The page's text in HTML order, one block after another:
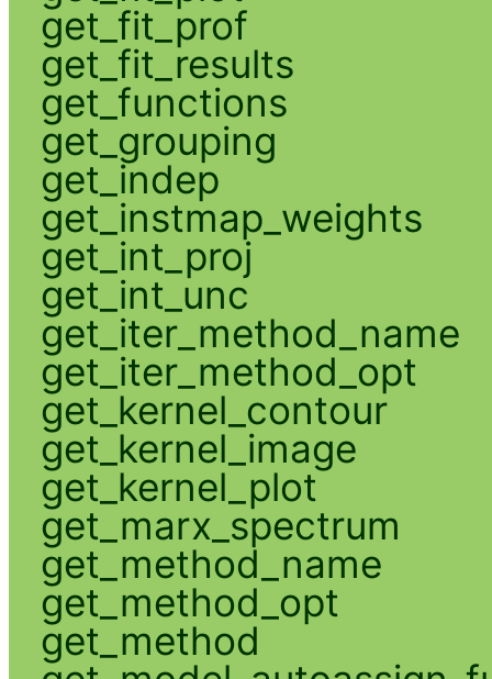
get_fit_prof
get_fit_results
get_functions
get_grouping
get_indep
get_instmap_weights
get_int_proj
get_int_unc
get_iter_method_name
get_iter_method_opt
get_kernel_contour
get_kernel_image
get_kernel_plot
get_marx_spectrum
get_method_name
get_method_opt
get_method